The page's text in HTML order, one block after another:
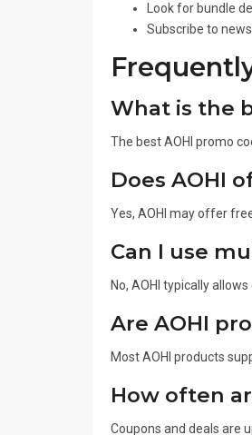
Look for bundle
Subscribe to
What is the
The best AOHI promo
Does AOHI
Yes, AOHI may offer
Can I use
No, AOHI typically
Are AOHI
Most AOHI products
How often
Coupons and deals are